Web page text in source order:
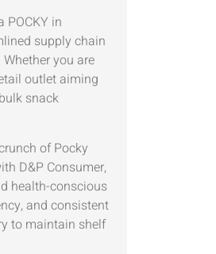
in
supply chain
you are
outlet aiming
snack
of Pocky
D&P Consumer,
health-conscious
and consistent
to maintain shelf